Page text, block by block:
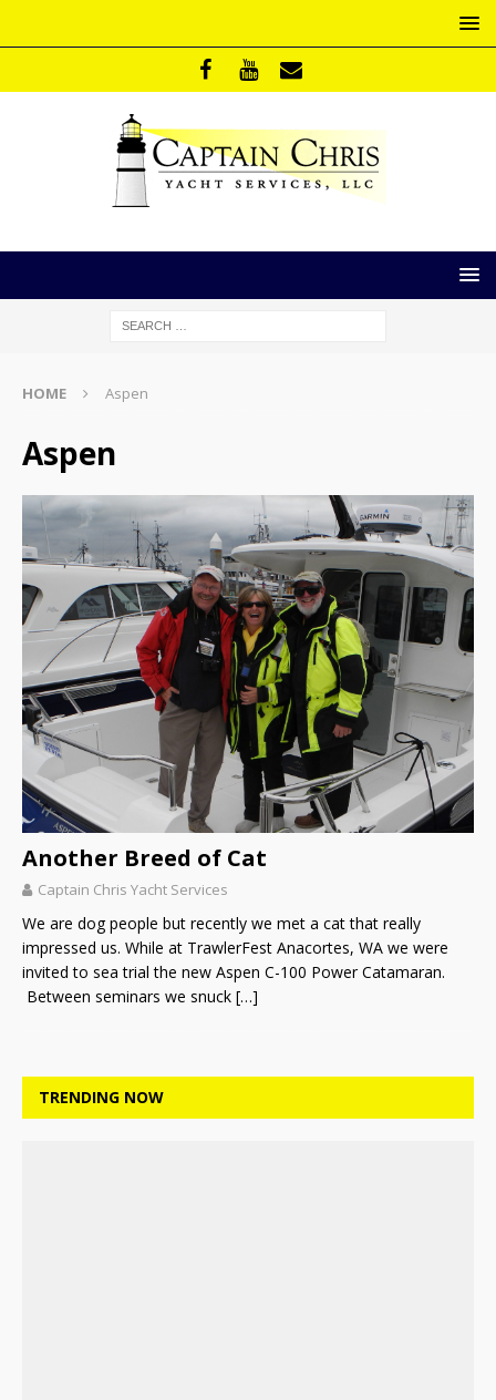
HOME Aspen
Aspen
Another Breed of Cat
Captain Chris Yacht Services
We are dog people but recently we met a cat that really
impressed us. While at TrawlerFest Anacortes, WA we were
invited to sea trial the new Aspen C-100 Power Catamaran.
Between seminars we snuck […]
TRENDING NOW